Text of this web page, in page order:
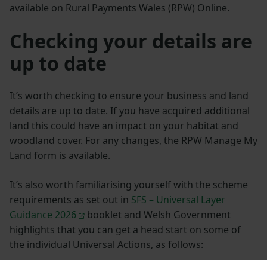
available on Rural Payments Wales (RPW) Online.
Checking your details are
up to date
It’s worth checking to ensure your business and land
details are up to date. If you have acquired additional
land this could have an impact on your habitat and
woodland cover. For any changes, the RPW Manage My
Land form is available.
It’s also worth familiarising yourself with the scheme
requirements as set out in SFS – Universal Layer
Guidance 2026
booklet and Welsh Government
highlights that you can get a head start on some of
the individual Universal Actions, as follows: